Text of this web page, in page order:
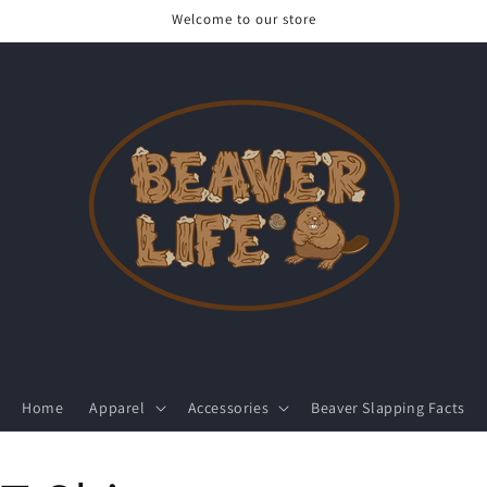
Welcome to our store
Home Apparel Accessories Beaver Slapping Facts